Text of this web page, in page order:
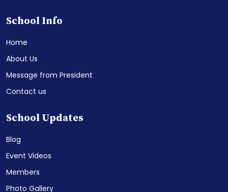
School Info
Home
About Us
Message from President
Contact us
School Updates
Blog
Event Videos
Members
Photo Gallery